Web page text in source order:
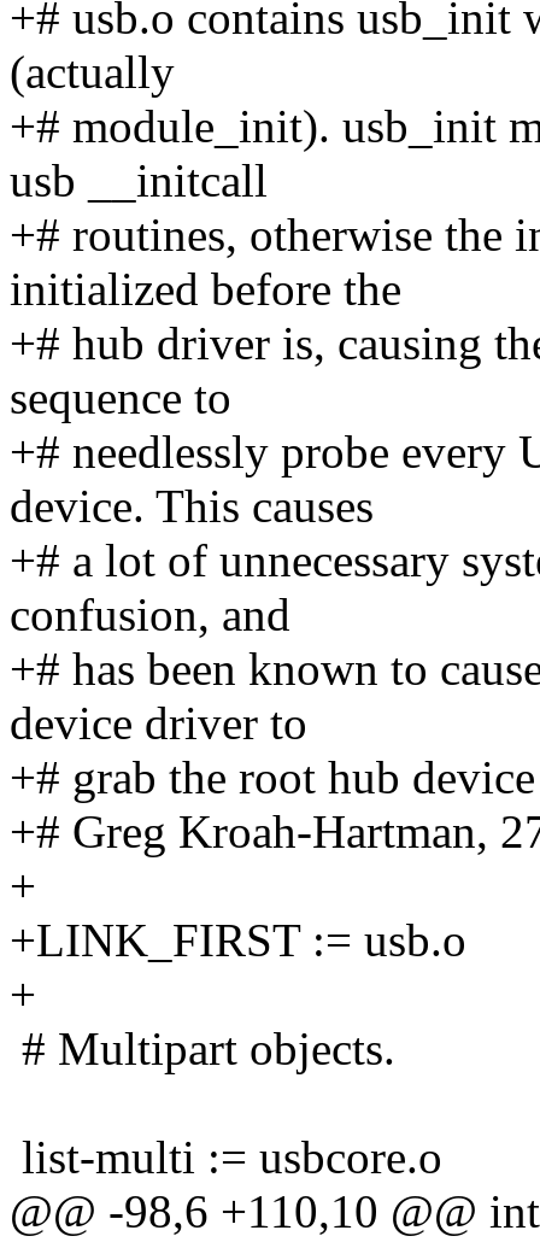
+# usb.o contains usb_init
(actually
+# module_init). usb_init
usb __initcall
+# routines, otherwise the
initialized before the
+# hub driver is, causing
sequence to
+# needlessly probe
device. This causes
+# a lot of unnecessary
confusion, and
+# has been known to
device driver to
+# grab the root hub
+# Greg Kroah-Hartman,
+
+LINK_FIRST := usb.o
+
# Multipart objects.
list-multi := usbcore.o
@@ -98,6 +110,10 @@